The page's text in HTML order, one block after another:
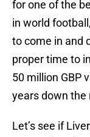
for one of the
in world
to come in and
proper time to
50 million GBP
years down the
Let’s see if